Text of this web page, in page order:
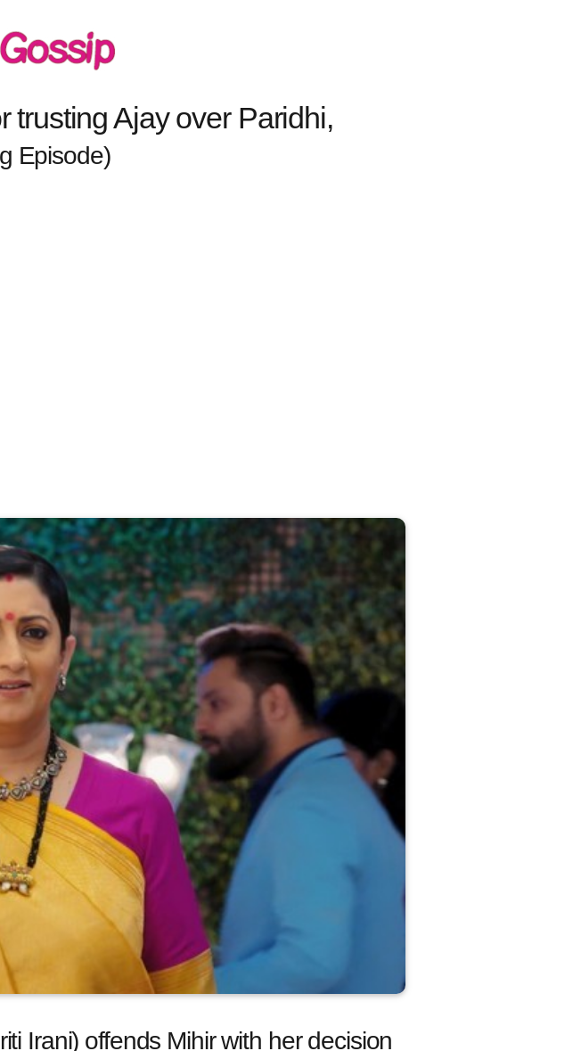
trusting Ajay over Paridhi,
Episode)
Irani) offends Mihir with her decision